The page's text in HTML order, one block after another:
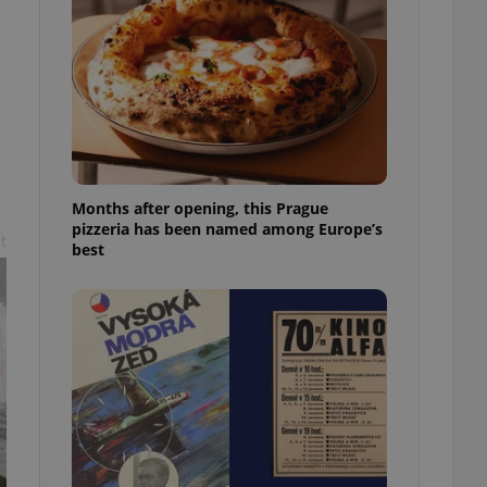
Months after opening, this Prague
pizzeria has been named among Europe’s
best
purpose identifier
number, how it is
but a good
in status for a
long-term sign-ins
maintain access
unnecessary
- which is a
This
in a site and
analytics
as real time